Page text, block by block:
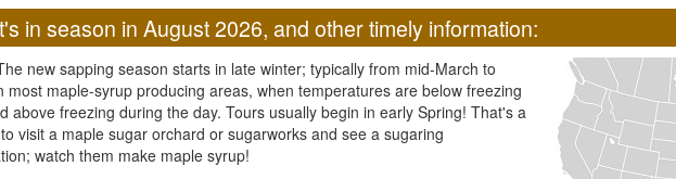
in season in August 2026, and other timely information:
new sapping season starts in late winter; typically from mid-March to
most maple-syrup producing areas, when temperatures are below freezing
above freezing during the day. Tours usually begin in early Spring! That's a
visit a maple sugar orchard or sugarworks and see a sugaring
watch them make maple syrup!